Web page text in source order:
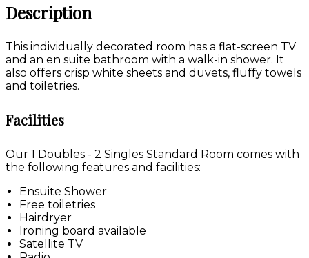
Description
This individually decorated room has a flat-screen TV
and an en suite bathroom with a walk-in shower. It
also offers crisp white sheets and duvets, fluffy towels
and toiletries.
Facilities
Our 1 Doubles - 2 Singles Standard Room comes with
the following features and facilities:
Ensuite Shower
Free toiletries
Hairdryer
Ironing board available
Satellite TV